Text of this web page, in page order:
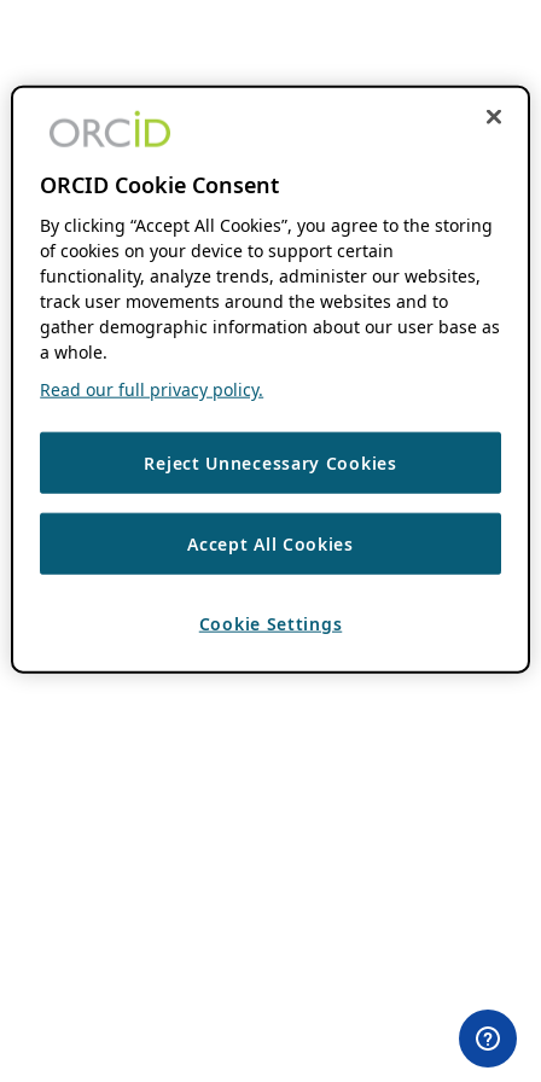
ORCID Cookie Consent
By clicking “Accept All Cookies”, you agree to the storing
of cookies on your device to support certain
functionality, analyze trends, administer our websites,
track user movements around the websites and to
gather demographic information about our user base as
a whole.
Read our full privacy policy.
Reject Unnecessary Cookies
Accept All Cookies
Cookie Settings